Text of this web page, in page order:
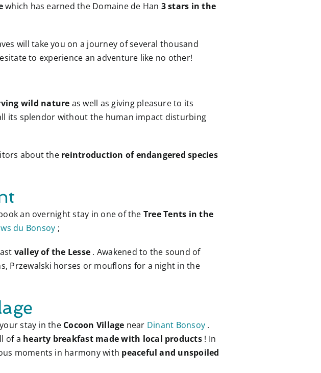
which has earned the Domaine de Han 3 stars in the
will take you on a journey of several thousand
to experience an adventure like no other!
wild nature as well as giving pleasure to its
its splendor without the human impact disturbing
about the reintroduction of endangered species
an overnight stay in one of the Tree Tents in the
du Bonsoy ;
valley of the Lesse . Awakened to the sound of
Przewalski horses or mouflons for a night in the
stay in the Cocoon Village near Dinant Bonsoy .
of a hearty breakfast made with local products ! In
moments in harmony with peaceful and unspoiled